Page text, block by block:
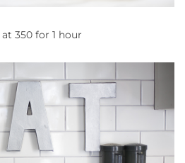
at 350 for 1 hour